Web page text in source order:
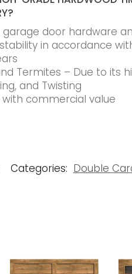
garage door hardware
in accordance
Termites – Due to its
and Twisting
commercial value
Categories: Double